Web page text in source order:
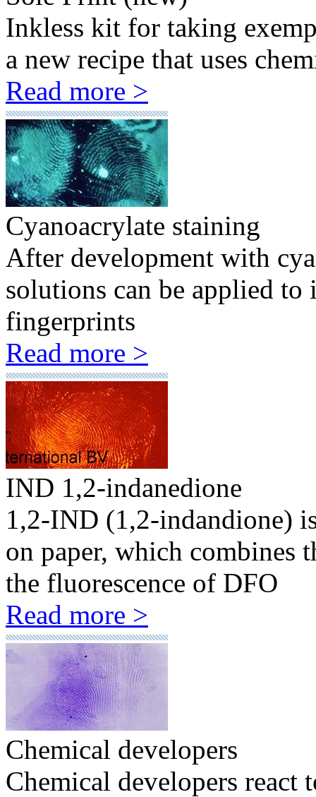
Inkless kit for taking
a new recipe that uses
Read more >
Cyanoacrylate staining
After development with
solutions can be applied
fingerprints
Read more >
IND 1,2-indanedione
1,2-IND (1,2-indandione)
on paper, which combines
the fluorescence of DFO
Read more >
Chemical developers
Chemical developers react